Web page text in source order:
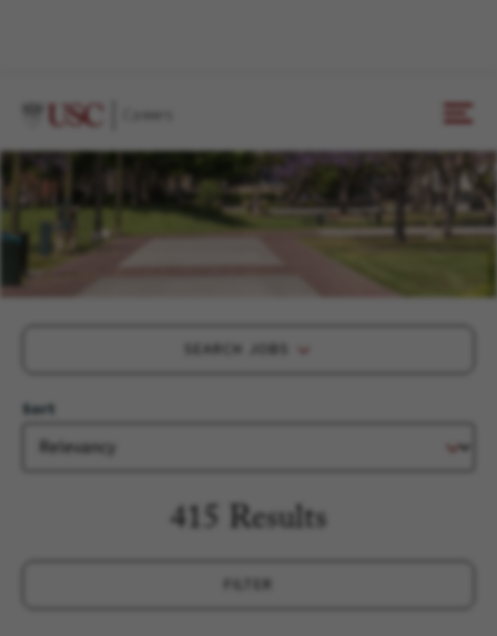
SEARCH JOBS
Sort
415 Results
FILTER